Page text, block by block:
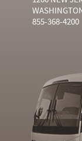
855-368-4200